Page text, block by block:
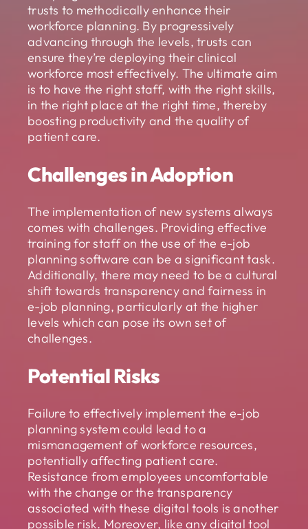
trusts to methodically enhance their
workforce planning. By progressively
advancing through the levels, trusts can
ensure they’re deploying their clinical
workforce most effectively. The ultimate aim
is to have the right staff, with the right skills,
in the right place at the right time, thereby
boosting productivity and the quality of
patient care.
Challenges in Adoption
The implementation of new systems always
comes with challenges. Providing effective
training for staff on the use of the e-job
planning software can be a significant task.
Additionally, there may need to be a cultural
shift towards transparency and fairness in
e-job planning, particularly at the higher
levels which can pose its own set of
challenges.
Potential Risks
Failure to effectively implement the e-job
planning system could lead to a
mismanagement of workforce resources,
potentially affecting patient care.
Resistance from employees uncomfortable
with the change or the transparency
associated with these digital tools is another
possible risk. Moreover, like any digital tool